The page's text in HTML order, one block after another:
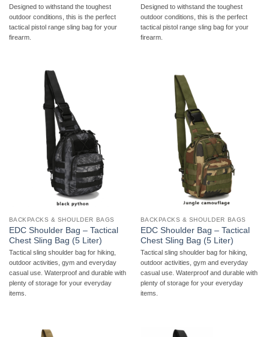
Designed to withstand the toughest
outdoor conditions, this is the perfect
tactical pistol range sling bag for your
firearm.
Designed to withstand the toughest
outdoor conditions, this is the perfect
tactical pistol range sling bag for your
firearm.
BACKPACKS & SHOULDER BAGS
EDC Shoulder Bag – Tactical
Chest Sling Bag (5 Liter)
Tactical sling shoulder bag for hiking,
outdoor activities, gym and everyday
casual use. Waterproof and durable with
plenty of storage for your everyday
items.
BACKPACKS & SHOULDER BAGS
EDC Shoulder Bag – Tactical
Chest Sling Bag (5 Liter)
Tactical sling shoulder bag for hiking,
outdoor activities, gym and everyday
casual use. Waterproof and durable with
plenty of storage for your everyday
items.